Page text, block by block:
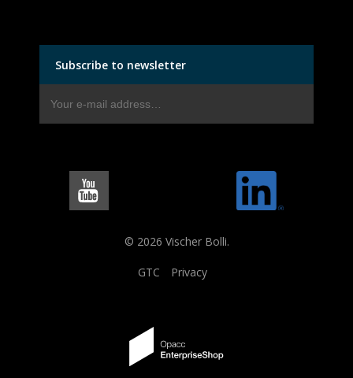
Subscribe to newsletter
© 2026 Vischer Bolli.
GTC Privacy